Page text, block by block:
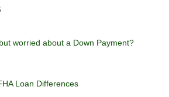
worried about a Down Payment?
Loan Differences